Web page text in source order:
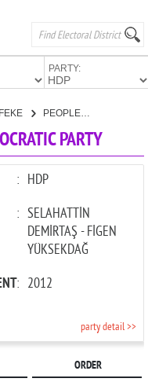
PARTY:
FEKE PEOPLES' DEMOCRATIC PARTY
PARTY
: HDP
: SELAHATTİN
DEMİRTAŞ - FİGEN
YÜKSEKDAĞ
: 2012
party detail >>
ORDER